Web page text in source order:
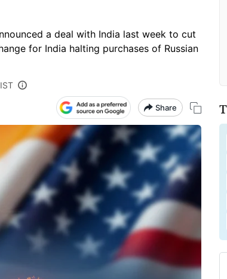
a deal with India last week to cut
for India halting purchases of Russian
Share